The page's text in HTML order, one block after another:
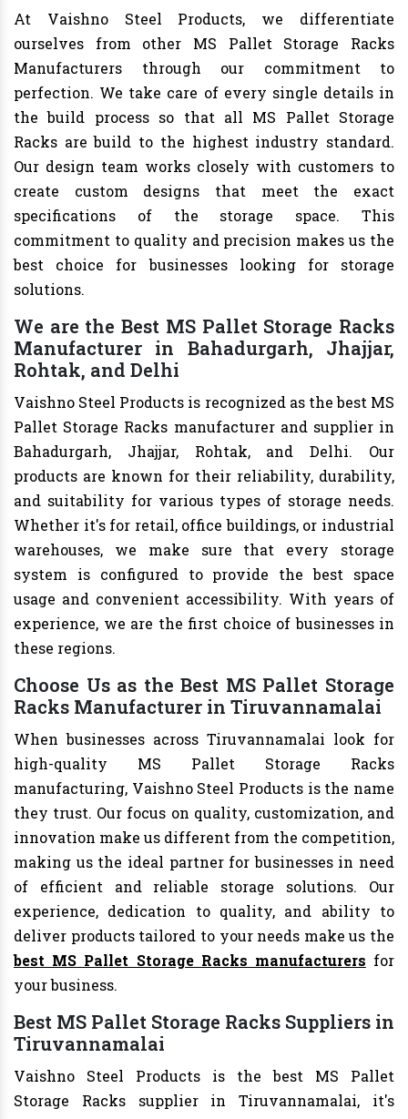
At Vaishno Steel Products, we differentiate
ourselves from other MS Pallet Storage Racks
Manufacturers through our commitment to
perfection. We take care of every single details in
the build process so that all MS Pallet Storage
Racks are build to the highest industry standard.
Our design team works closely with customers to
create custom designs that meet the exact
specifications of the storage space. This
commitment to quality and precision makes us the
best choice for businesses looking for storage
solutions.
We are the Best MS Pallet Storage Racks
Manufacturer in Bahadurgarh, Jhajjar,
Rohtak, and Delhi
Vaishno Steel Products is recognized as the best MS
Pallet Storage Racks manufacturer and supplier in
Bahadurgarh, Jhajjar, Rohtak, and Delhi. Our
products are known for their reliability, durability,
and suitability for various types of storage needs.
Whether it's for retail, office buildings, or industrial
warehouses, we make sure that every storage
system is configured to provide the best space
usage and convenient accessibility. With years of
experience, we are the first choice of businesses in
these regions.
Choose Us as the Best MS Pallet Storage
Racks Manufacturer in Tiruvannamalai
When businesses across Tiruvannamalai look for
high-quality MS Pallet Storage Racks
manufacturing, Vaishno Steel Products is the name
they trust. Our focus on quality, customization, and
innovation make us different from the competition,
making us the ideal partner for businesses in need
of efficient and reliable storage solutions. Our
experience, dedication to quality, and ability to
deliver products tailored to your needs make us the
best MS Pallet Storage Racks manufacturers for
your business.
Best MS Pallet Storage Racks Suppliers in
Tiruvannamalai
Vaishno Steel Products is the best MS Pallet
Storage Racks supplier in Tiruvannamalai, it's